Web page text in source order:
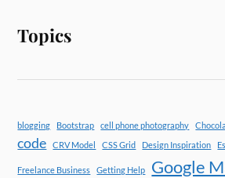
Topics
blogging Bootstrap cell phone photography
code CRV Model CSS Grid Design Inspiration
Freelance Business Getting Help Google